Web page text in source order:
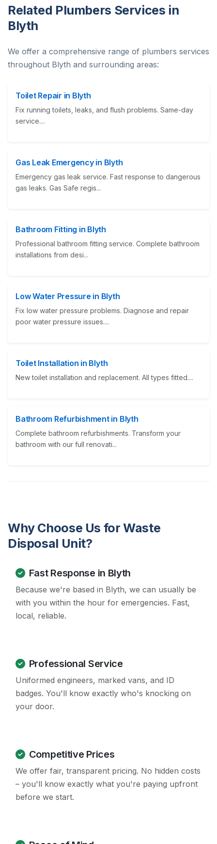
Related Plumbers Services in
Blyth
We offer a comprehensive range of plumbers services
throughout Blyth and surrounding areas:
Toilet Repair in Blyth
Fix running toilets, leaks, and flush problems. Same-day
service....
Gas Leak Emergency in Blyth
Emergency gas leak service. Fast response to dangerous
gas leaks. Gas Safe regis...
Bathroom Fitting in Blyth
Professional bathroom fitting service. Complete bathroom
installations from desi...
Low Water Pressure in Blyth
Fix low water pressure problems. Diagnose and repair
poor water pressure issues....
Toilet Installation in Blyth
New toilet installation and replacement. All types fitted....
Bathroom Refurbishment in Blyth
Complete bathroom refurbishments. Transform your
bathroom with our full renovati...
Why Choose Us for Waste
Disposal Unit?
Fast Response in Blyth
Because we're based in Blyth, we can usually be
with you within the hour for emergencies. Fast,
local, reliable.
Professional Service
Uniformed engineers, marked vans, and ID
badges. You'll know exactly who's knocking on
your door.
Competitive Prices
We offer fair, transparent pricing. No hidden costs
– you'll know exactly what you're paying upfront
before we start.